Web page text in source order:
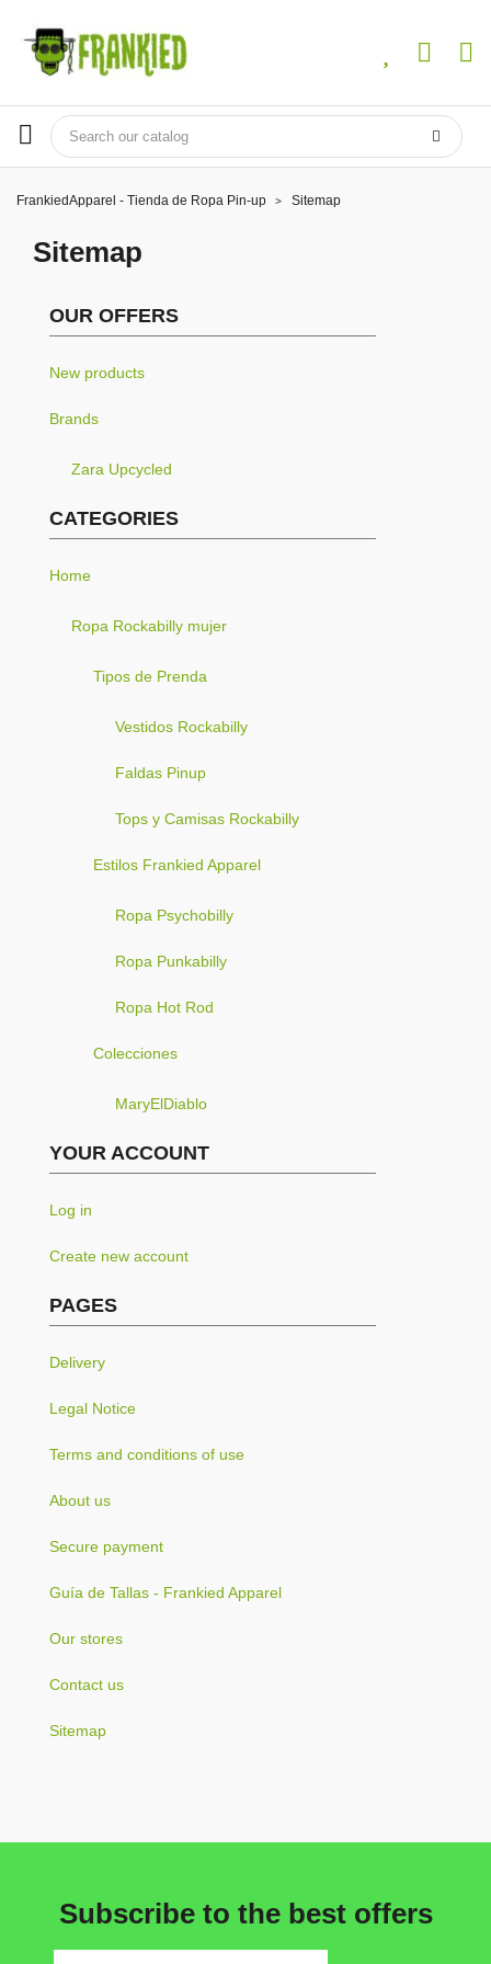
FrankiedApparel - Tienda de Ropa Pin-up Sitemap
Sitemap
OUR OFFERS
New products
Brands
Zara Upcycled
CATEGORIES
Home
Ropa Rockabilly mujer
Tipos de Prenda
Vestidos Rockabilly
Faldas Pinup
Tops y Camisas Rockabilly
Estilos Frankied Apparel
Ropa Psychobilly
Ropa Punkabilly
Ropa Hot Rod
Colecciones
MaryElDiablo
YOUR ACCOUNT
Log in
Create new account
PAGES
Delivery
Legal Notice
Terms and conditions of use
About us
Secure payment
Guía de Tallas - Frankied Apparel
Our stores
Contact us
Sitemap
Subscribe to the best offers